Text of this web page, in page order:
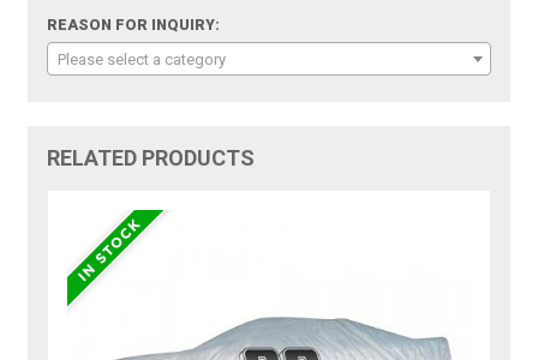
REASON FOR INQUIRY:
Please select a category
RELATED PRODUCTS